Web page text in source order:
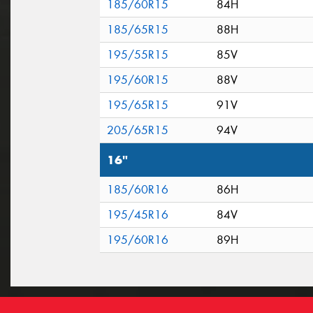
185/60R15
84H
185/65R15
88H
195/55R15
85V
195/60R15
88V
195/65R15
91V
205/65R15
94V
16"
185/60R16 86H
195/45R16
84V
195/60R16
89H